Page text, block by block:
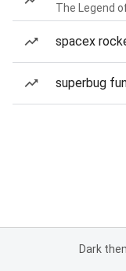
The Legend
spacex
superbug
Dark